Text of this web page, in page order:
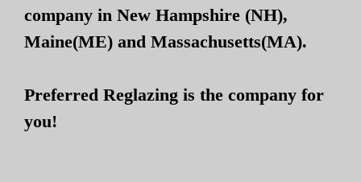
company in New Hampshire (NH),
Maine(ME) and Massachusetts(MA).
Preferred Reglazing is the company for
you!